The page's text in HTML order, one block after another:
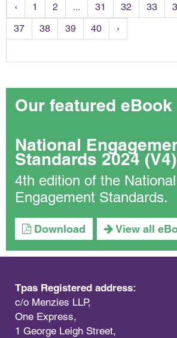
‹ 1 2 ... 31 32 33
37
38 39 40 ›
Our featured eBook
National
Standards 2024 (V4)
4th edition of the
Engagement Standards.
Download View all
Tpas Registered address:
c/o Menzies LLP,
One Express,
1 George Leigh Street,